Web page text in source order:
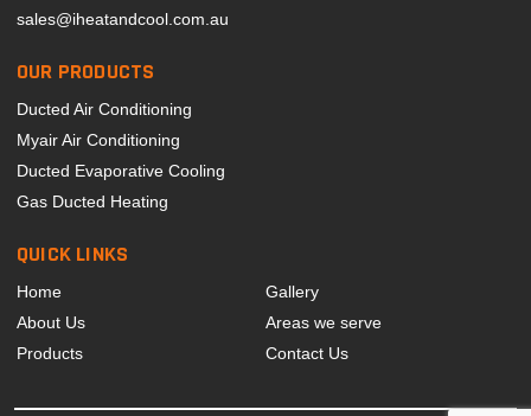
sales@iheatandcool.com.au
OUR PRODUCTS
Ducted Air Conditioning
Myair Air Conditioning
Ducted Evaporative Cooling
Gas Ducted Heating
QUICK LINKS
Home
Gallery
About Us
Areas we serve
Products
Contact Us